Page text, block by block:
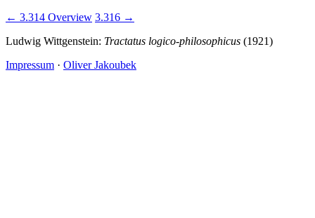
← 3.314 Overview 3.316 →
Ludwig Wittgenstein: Tractatus logico-philosophicus (1921)
Impressum · Oliver Jakoubek